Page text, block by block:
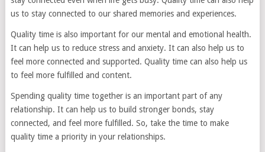
us to stay connected to our shared memories and experiences.
Quality time is also important for our mental and emotional health.
It can help us to reduce stress and anxiety. It can also help us to
feel more connected and supported. Quality time can also help us
to feel more fulfilled and content.
Spending quality time together is an important part of any
relationship. It can help us to build stronger bonds, stay
connected, and feel more fulfilled. So, take the time to make
quality time a priority in your relationships.